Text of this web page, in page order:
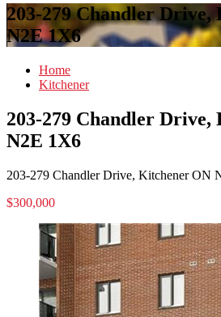
203-279 Chandler
N2E 1X6
Home
Kitchener
203-279 Chandler
N2E 1X6
203-279 Chandler Drive, Kitchener ON
$300,000